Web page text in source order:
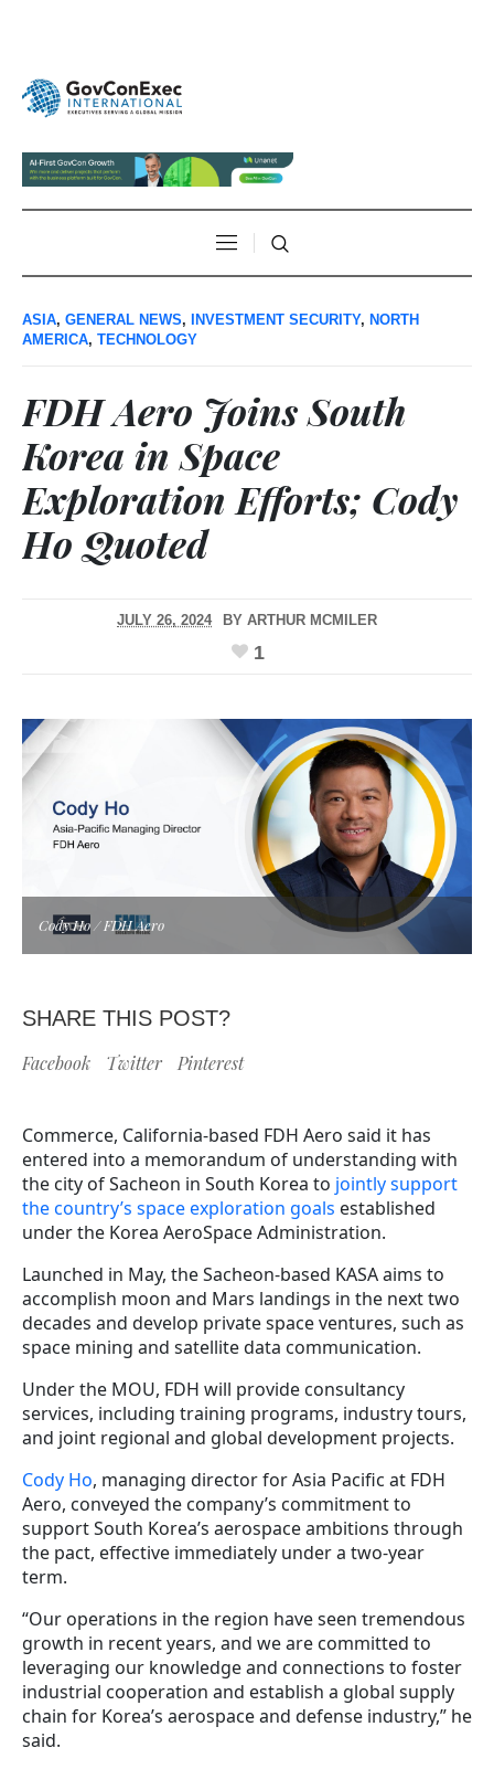
ASIA, GENERAL NEWS, INVESTMENT SECURITY, NORTH
AMERICA, TECHNOLOGY
FDH Aero Joins South
Korea in Space
Exploration Efforts; Cody
Ho Quoted
JULY 26, 2024 BY ARTHUR MCMILER
1
Cody Ho / FDH Aero
SHARE THIS POST?
Facebook Twitter Pinterest
Commerce, California-based FDH Aero said it has
entered into a memorandum of understanding with
the city of Sacheon in South Korea to jointly support
the country’s space exploration goals established
under the Korea AeroSpace Administration.
Launched in May, the Sacheon-based KASA aims to
accomplish moon and Mars landings in the next two
decades and develop private space ventures, such as
space mining and satellite data communication.
Under the MOU, FDH will provide consultancy
services, including training programs, industry tours,
and joint regional and global development projects.
Cody Ho, managing director for Asia Pacific at FDH
Aero, conveyed the company’s commitment to
support South Korea’s aerospace ambitions through
the pact, effective immediately under a two-year
term.
“Our operations in the region have seen tremendous
growth in recent years, and we are committed to
leveraging our knowledge and connections to foster
industrial cooperation and establish a global supply
chain for Korea’s aerospace and defense industry,” he
said.